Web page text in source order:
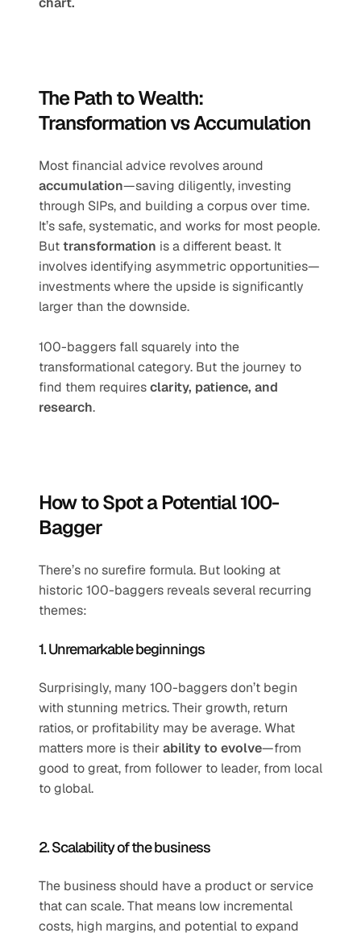
The Path to Wealth:
Transformation vs Accumulation
accumulation—saving diligently, investing
through SIPs, and building a corpus over time.
It’s safe, systematic, and works for most people.
But transformation is a different beast. It
involves identifying asymmetric opportunities—
investments where the upside is significantly
larger than the downside.
100-baggers fall squarely into the
transformational category. But the journey to
find them requires clarity, patience, and
research.
How to Spot a Potential 100-
Bagger
There’s no surefire formula. But looking at
historic 100-baggers reveals several recurring
themes:
1. Unremarkable beginnings
Surprisingly, many 100-baggers don’t begin
with stunning metrics. Their growth, return
ratios, or profitability may be average. What
matters more is their ability to evolve—from
good to great, from follower to leader, from local
to global.
2. Scalability of the business
The business should have a product or service
that can scale. That means low incremental
costs, high margins, and potential to expand